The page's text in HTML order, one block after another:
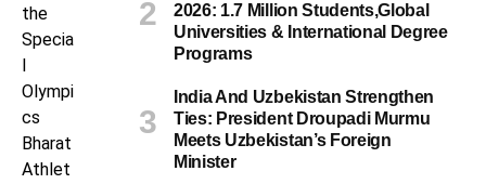
the
Specia
l
Olympi
cs
Bharat
Athlet
2026: 1.7 Million Students,Global
Universities & International Degree
Programs
India And Uzbekistan Strengthen
Ties: President Droupadi Murmu
Meets Uzbekistan’s Foreign
Minister